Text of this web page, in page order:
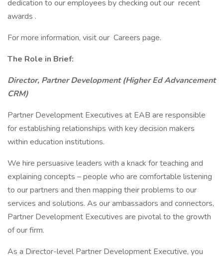
dedication to our employees by checking out our recent
awards .
For more information, visit our Careers page.
The Role in Brief:
Director, Partner Development (Higher Ed Advancement
CRM)
Partner Development Executives at EAB are responsible
for establishing relationships with key decision makers
within education institutions.
We hire persuasive leaders with a knack for teaching and
explaining concepts – people who are comfortable listening
to our partners and then mapping their problems to our
services and solutions. As our ambassadors and connectors,
Partner Development Executives are pivotal to the growth
of our firm.
As a Director-level Partner Development Executive, you